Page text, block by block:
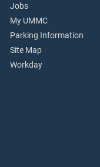
Jobs
My UMMC
Parking Information
Site Map
Workday